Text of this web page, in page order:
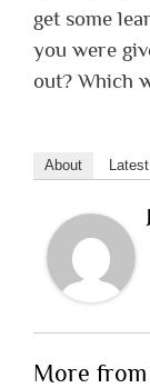
get some
you were
out? Which
About
More